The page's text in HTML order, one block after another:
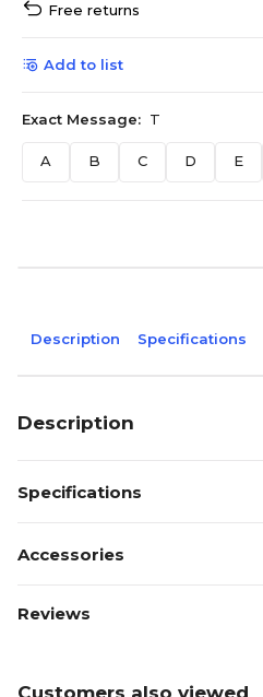
Free returns
Add to list
Exact Message: T
A B C D E
Description Specifications
Description
Specifications
Accessories
Reviews